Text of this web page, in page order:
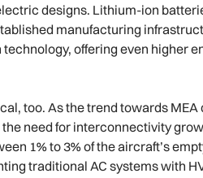
designs. Lithium-ion
manufacturing
offering even higher
too. As the trend towards
need for interconnectivity
1% to 3% of the aircraft’s
traditional AC systems with